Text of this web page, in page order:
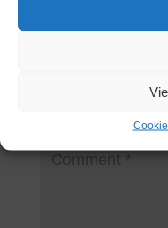
Your email address